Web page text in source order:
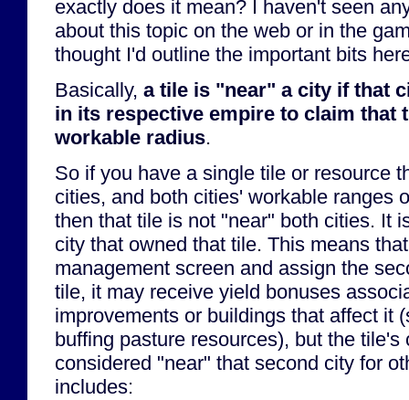
exactly does it mean? I haven't seen
about this topic on the web or in the
thought I'd outline the important bits
Basically, a tile is "near" a city if that
in its respective empire to claim that
workable radius.
So if you have a single tile or resource
cities, and both cities' workable ranges
then that tile is not "near" both cities. It
city that owned that tile. This means
management screen and assign the
tile, it may receive yield bonuses
improvements or buildings that affect it
buffing pasture resources), but the
considered "near" that second city for
includes: